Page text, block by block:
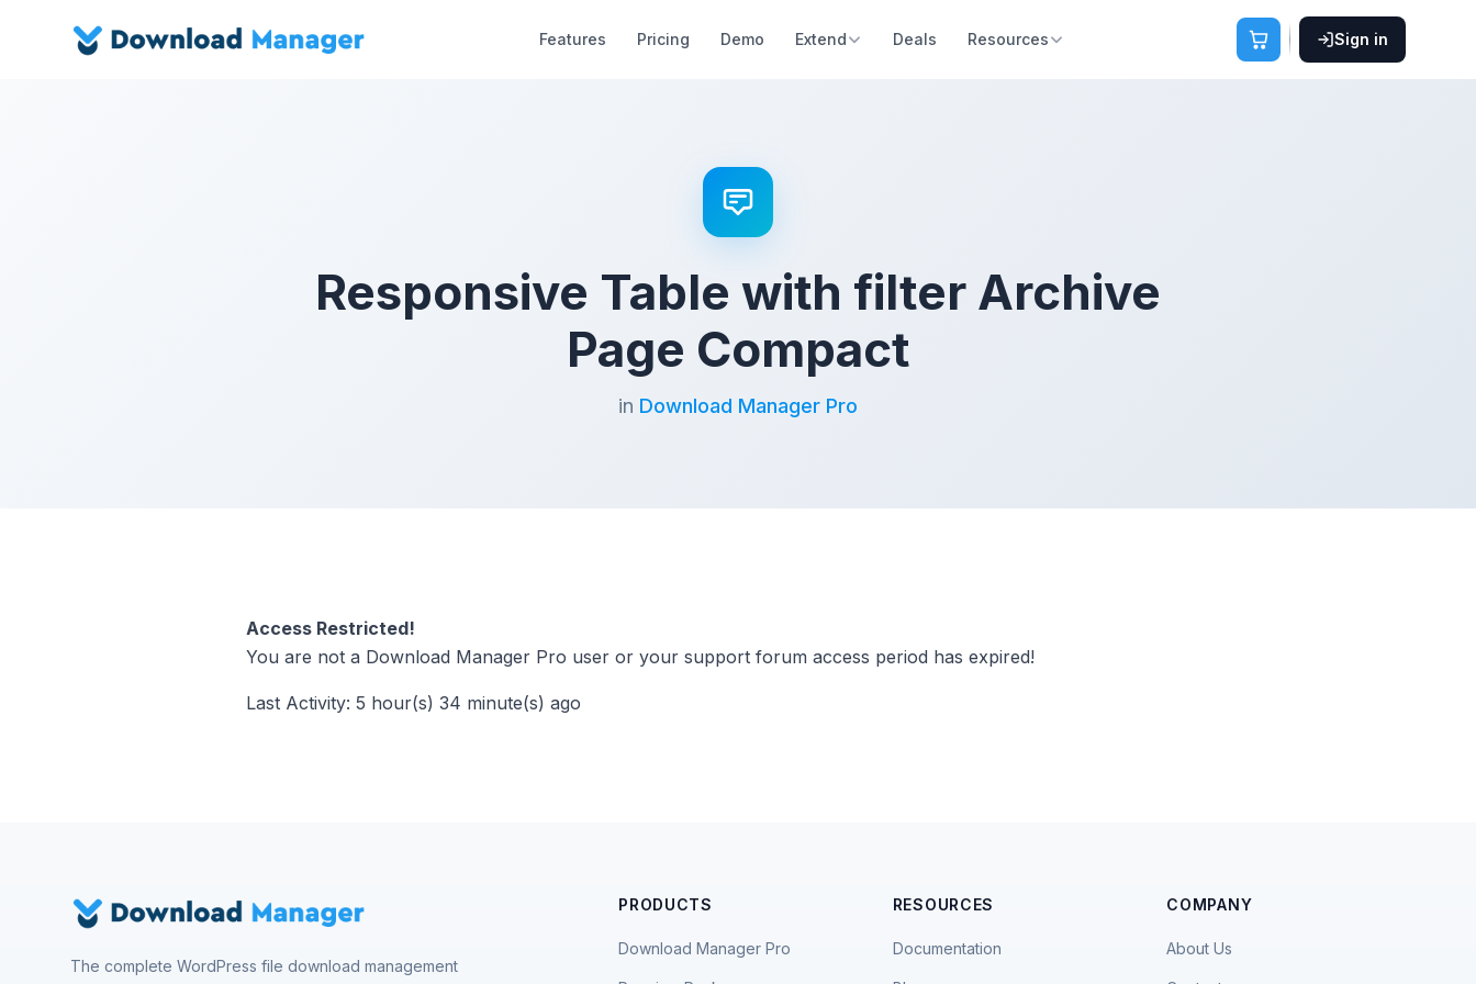
Features Pricing Demo Extend Deals Resources Sign in
Responsive Table with filter Archive
Page Compact
in Download Manager Pro
Access Restricted!
You are not a Download Manager Pro user or your support forum access period has expired!
Last Activity: 5 hour(s) 34 minute(s) ago
The complete WordPress file download management
PRODUCTS
Download Manager Pro
RESOURCES
Documentation
COMPANY
About Us